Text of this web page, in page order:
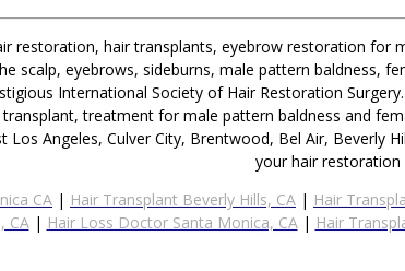
restoration, hair transplants, eyebrow restoration
scalp, eyebrows, sideburns, male pattern baldness,
International Society of Hair Restoration
treatment for male pattern baldness and
Angeles, Culver City, Brentwood, Bel Air,
your hair restoration
CA | Hair Transplant Beverly Hills, CA | Hair
CA | Hair Loss Doctor Santa Monica, CA | Hair